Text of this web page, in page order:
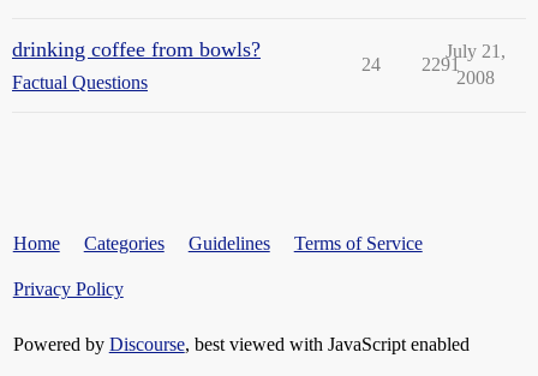
drinking coffee from bowls?
Factual Questions
24 2291
July 21,
2008
Home Categories Guidelines Terms of Service
Privacy Policy
Powered by Discourse, best viewed with JavaScript enabled